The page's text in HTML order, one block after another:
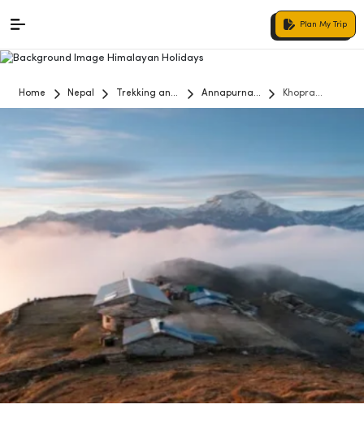
Plan My Trip
Home Nepal
Trekking and
Hiking
Annapurna
Region
Khopra
Danda Trek